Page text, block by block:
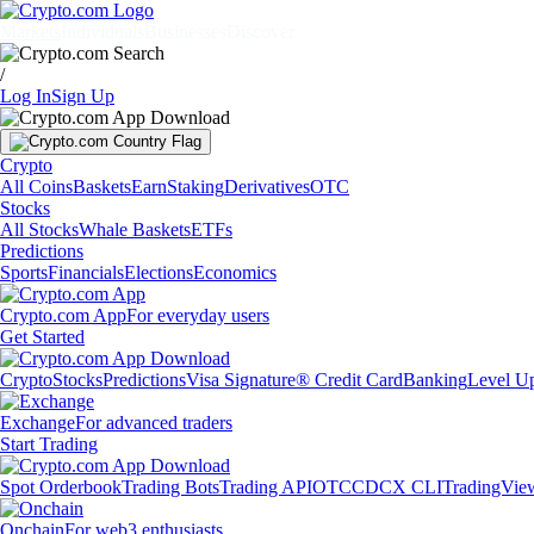
/
Log InSign Up
Crypto
All CoinsBasketsEarnStakingDerivativesOTC
Stocks
All StocksWhale BasketsETFs
Predictions
SportsFinancialsElectionsEconomics
Crypto.com AppFor everyday users
Get Started
CryptoStocksPredictionsVisa Signature® Credit CardBankingLevel
ExchangeFor advanced traders
Start Trading
Spot OrderbookTrading BotsTrading APIOTCCDCX CLI
OnchainFor web3 enthusiasts